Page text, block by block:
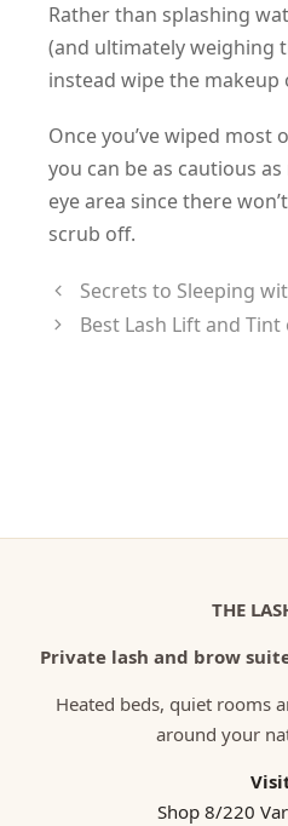
Rather than splashing
(and ultimately weighing
instead wipe the makeup
Once you’ve wiped most
you can be as cautious
eye area since there
scrub off.
Secrets to Sleeping
Best Lash Lift and
THE
Private lash and brow
Heated beds, quiet rooms
around your
Shop 8/220